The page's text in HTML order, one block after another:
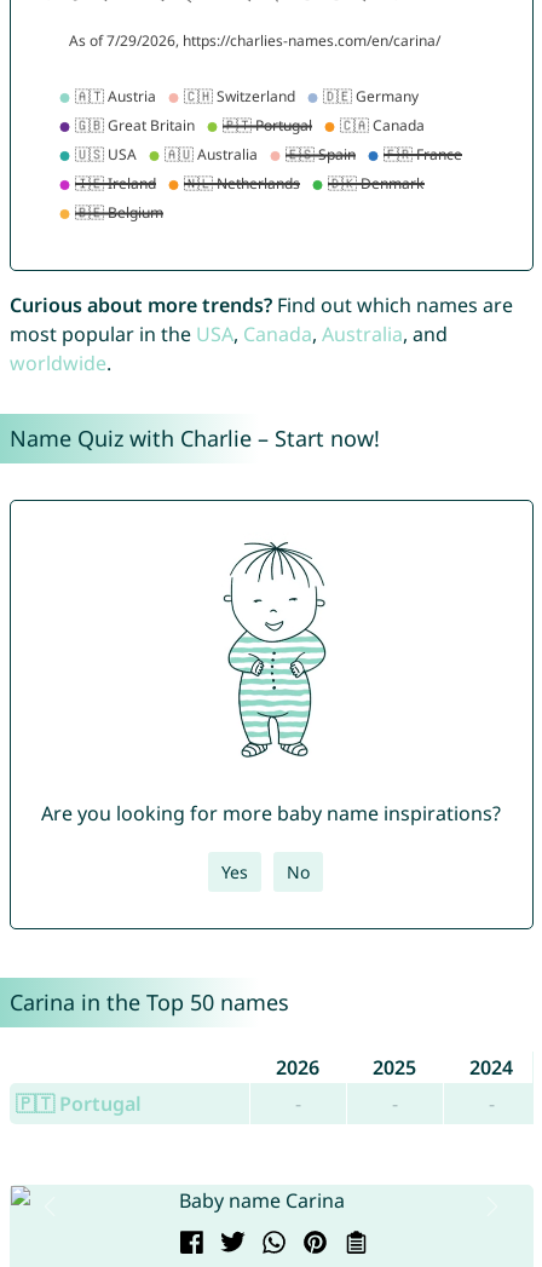
Curious about more trends?Find out which names are
most popular in the USA, Canada, Australia, and
worldwide.
Name Quiz with Charlie – Start now!
Are you looking for more baby name inspirations?
Yes No
Carina in the Top 50 names
2026 2025
2024
🇵🇹 Portugal
- - -